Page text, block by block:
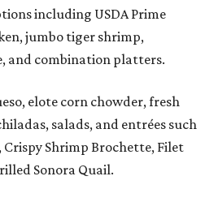
including USDA Prime
jumbo tiger shrimp,
and combination platters.
elote corn chowder, fresh
salads, and entrées such
Crispy Shrimp Brochette, Filet
Sonora Quail.